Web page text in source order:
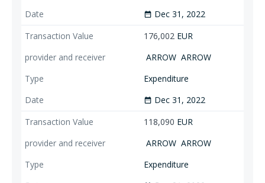
date_range Dec 31, 2022
176,002 EUR
ARROW ARROW
Expenditure
date_range Dec 31, 2022
118,090 EUR
ARROW ARROW
Expenditure